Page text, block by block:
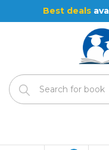
Best deals